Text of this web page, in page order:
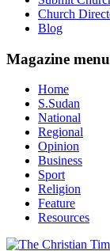
Church
Blog
Magazine menu
Home
S.Sudan
National
Regional
Opinion
Business
Sport
Religion
Feature
Resources